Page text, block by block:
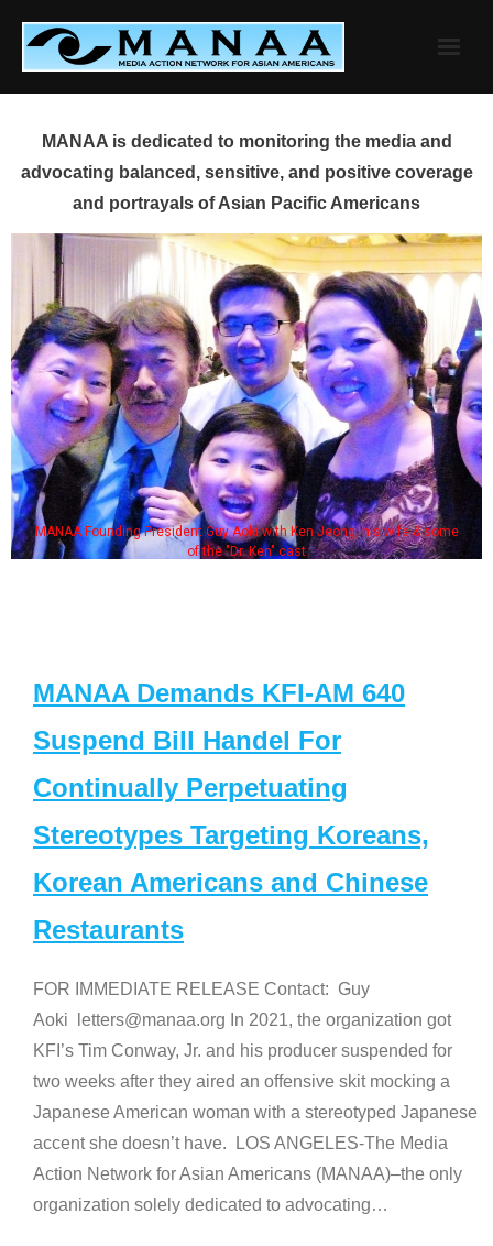
content
MANAA is dedicated to monitoring the media and
advocating balanced, sensitive, and positive coverage
and portrayals of Asian Pacific Americans
MANAA Founding President Guy Aoki with Ken Jeong, his wife & some
of the "Dr. Ken" cast
MANAA Demands KFI-AM 640
Suspend Bill Handel For
Continually Perpetuating
Stereotypes Targeting Koreans,
Korean Americans and Chinese
Restaurants
FOR IMMEDIATE RELEASE Contact: Guy
Aoki letters@manaa.org In 2021, the organization got
KFI’s Tim Conway, Jr. and his producer suspended for
two weeks after they aired an offensive skit mocking a
Japanese American woman with a stereotyped Japanese
accent she doesn’t have. LOS ANGELES-The Media
Action Network for Asian Americans (MANAA)–the only
organization solely dedicated to advocating…